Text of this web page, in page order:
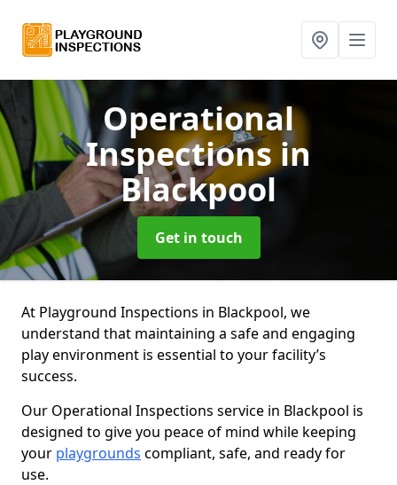
Operational
Inspectionsin
Blackpool
Get in touch
At Playground Inspections in Blackpool, we
understand that maintaining a safe and engaging
play environment is essential to your facility’s
success.
Our Operational Inspections service in Blackpool is
designed to give you peace of mind while keeping
your playgrounds compliant, safe, and ready for
use.